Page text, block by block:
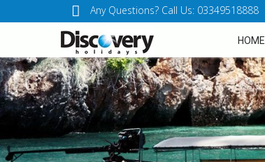
Any Questions? Call Us: 03349518888
HOME